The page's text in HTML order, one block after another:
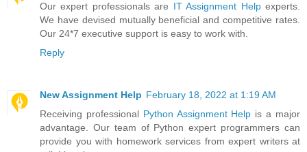
Our expert professionals are IT Assignment Helpexperts.
We have devised mutually beneficial and competitive rates.
Our 24*7 executive support is easy to work with.
Reply
New Assignment Help February 18, 2022 at 1:19 AM
Receiving professional Python Assignment Help is a major
advantage. Our team of Python expert programmers can
provide you with homework services from expert writers at